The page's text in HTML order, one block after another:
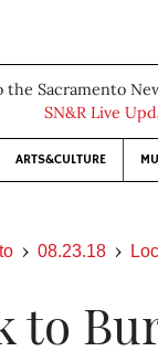
the Sacramento
SN&R Live
ARTS&CULTURE
08.23.18
to